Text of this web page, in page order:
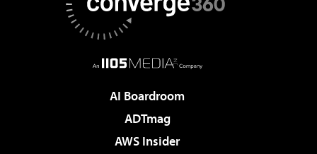
AI Boardroom
ADTmag
AWS Insider